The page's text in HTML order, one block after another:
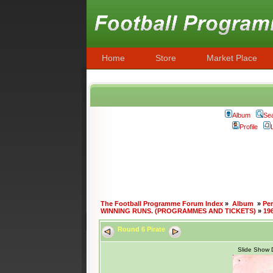
Home Store Market Place
Album
Profile
The Football Programme Forum Index » Album »
WINNING RUNS. (PROGRAMMES AND TICKETS) »
Round 6 Pirate
Slide Show